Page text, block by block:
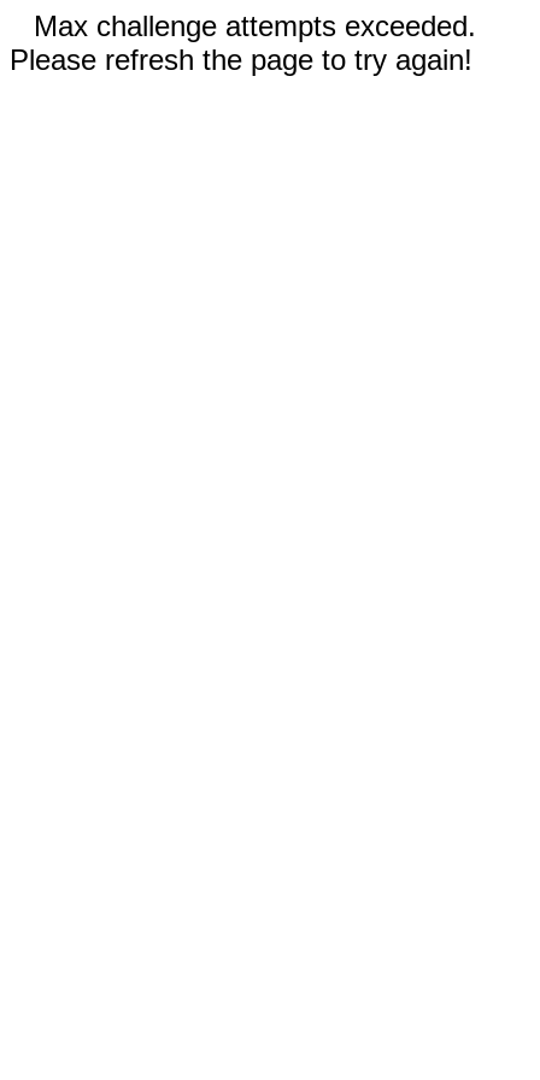
Max challenge attempts exceeded.
Please refresh the page to try again!